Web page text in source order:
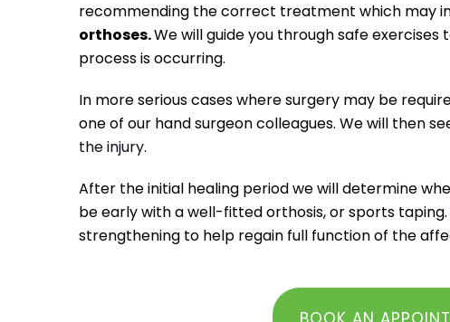
recommending the correct treatment which may
orthoses.We will guide you through safe
process is occurring.
In more serious cases where surgery may be
one of our hand surgeon colleagues. We will then
the injury.
After the initial healing period we will determine
be early with a well-fitted orthosis, or sports taping.
strengthening to help regain full function of the